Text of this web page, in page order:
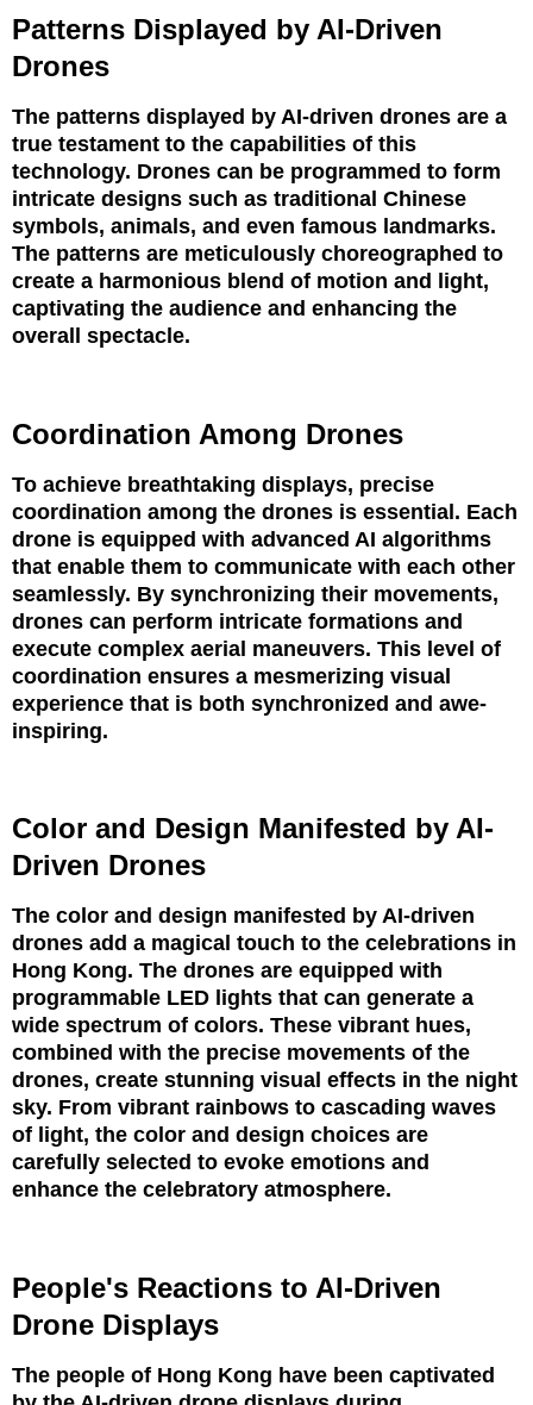
Patterns Displayed by AI-Driven
Drones
The patterns displayed by AI-driven drones are a
true testament to the capabilities of this
technology. Drones can be programmed to form
intricate designs such as traditional Chinese
symbols, animals, and even famous landmarks.
The patterns are meticulously choreographed to
create a harmonious blend of motion and light,
captivating the audience and enhancing the
overall spectacle.
Coordination Among Drones
To achieve breathtaking displays, precise
coordination among the drones is essential. Each
drone is equipped with advanced AI algorithms
that enable them to communicate with each other
seamlessly. By synchronizing their movements,
drones can perform intricate formations and
execute complex aerial maneuvers. This level of
coordination ensures a mesmerizing visual
experience that is both synchronized and awe-
inspiring.
Color and Design Manifested by AI-
Driven Drones
The color and design manifested by AI-driven
drones add a magical touch to the celebrations in
Hong Kong. The drones are equipped with
programmable LED lights that can generate a
wide spectrum of colors. These vibrant hues,
combined with the precise movements of the
drones, create stunning visual effects in the night
sky. From vibrant rainbows to cascading waves
of light, the color and design choices are
carefully selected to evoke emotions and
enhance the celebratory atmosphere.
People's Reactions to AI-Driven
Drone Displays
The people of Hong Kong have been captivated